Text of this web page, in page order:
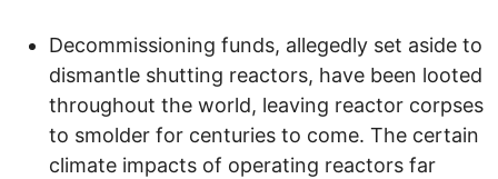
Decommissioning funds, allegedly set aside to
dismantle shutting reactors, have been looted
throughout the world, leaving reactor corpses
to smolder for centuries to come. The certain
climate impacts of operating reactors far